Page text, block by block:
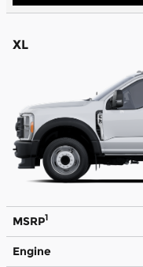
XL
MSRP1
Engine